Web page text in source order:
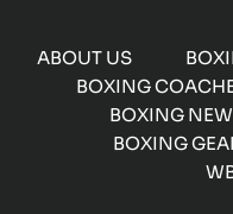
ABOUT US
BOXING
BOXING
BOXING